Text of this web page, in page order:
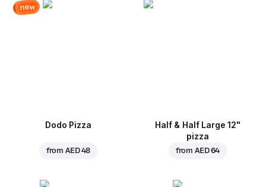
new
Dodo Pizza
fromAED 48
Half & Half Large 12"
pizza
fromAED 64